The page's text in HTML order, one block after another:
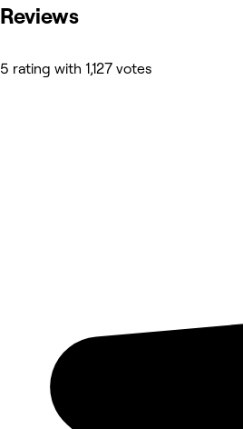
Reviews
5 rating with 1,127 votes